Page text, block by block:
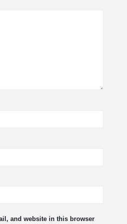
and website in this browser